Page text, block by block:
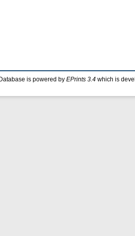
is powered by EPrints 3.4 which is